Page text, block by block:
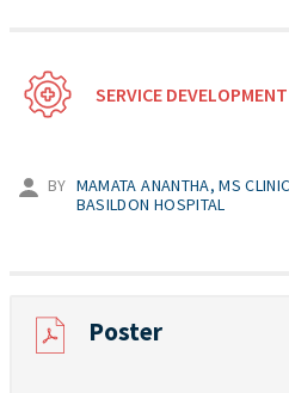
SERVICE DEVELOPMENT
BY MAMATA ANANTHA, MS
BASILDON HOSPITAL
Poster